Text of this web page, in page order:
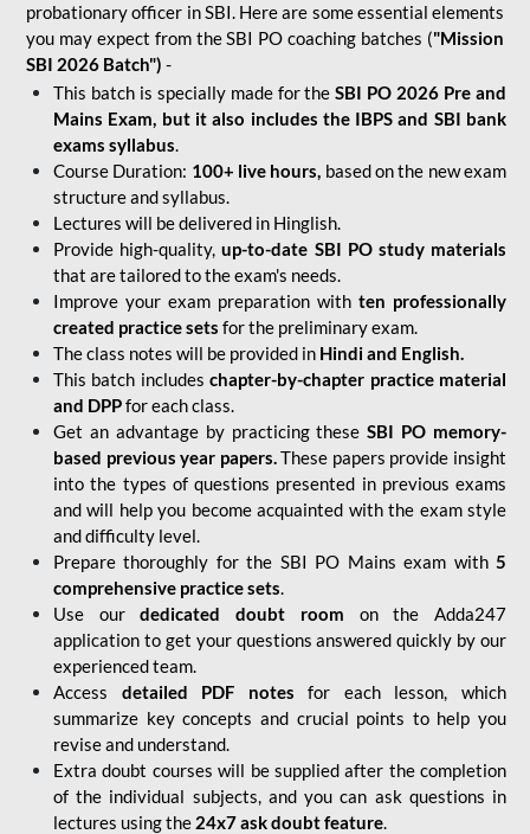
probationary officer in SBI. Here are some essential elements
you may expect from the SBI PO coaching batches ("Mission
SBI 2026 Batch") -
This batch is specially made for theSBI PO 2026 Pre and
Mains Exam, but it also includes the IBPS and SBI bank
exams syllabus.
Course Duration: 100+ live hours, based on the new exam
structure and syllabus.
Lectures will be delivered in Hinglish.
Provide high-quality,up-to-date SBI PO study materials
that are tailored to the exam's needs.
Improve your exam preparation with ten professionally
created practice sets for the preliminary exam.
The class notes will be provided in Hindi and English.
This batch includes chapter-by-chapter practice material
and DPPfor each class.
Get an advantage by practicing theseSBI PO memory-
based previous year papers.These papers provide insight
into the types of questions presented in previous exams
and will help you become acquainted with the exam style
and difficulty level.
Prepare thoroughly for the SBI PO Mains exam with5
comprehensive practice sets.
Use ourdedicated doubt room on the Adda247
application to get your questions answered quickly by our
experienced team.
Access detailed PDF notes for each lesson, which
summarize key concepts and crucial points to help you
revise and understand.
Extra doubt courses will be supplied after the completion
of the individual subjects, and you can ask questions in
lectures using the 24x7 ask doubt feature.